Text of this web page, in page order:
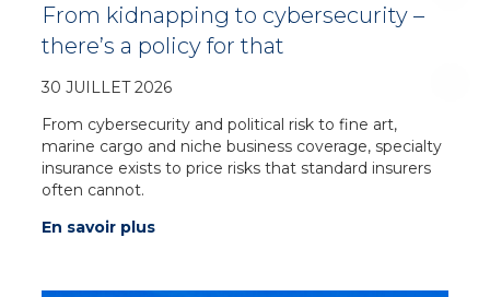
From kidnapping to cybersecurity –
there’s a policy for that
30 JUILLET 2026
From cybersecurity and political risk to fine art,
marine cargo and niche business coverage, specialty
insurance exists to price risks that standard insurers
often cannot.
En savoir plus